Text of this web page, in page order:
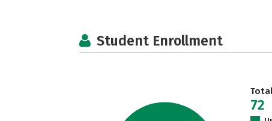
Student Enrollment
72